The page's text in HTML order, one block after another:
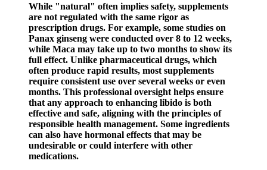
While "natural" often implies safety, supplements
are not regulated with the same rigor as
prescription drugs. For example, some studies on
Panax ginseng were conducted over 8 to 12 weeks,
while Maca may take up to two months to show its
full effect. Unlike pharmaceutical drugs, which
often produce rapid results, most supplements
require consistent use over several weeks or even
months. This professional oversight helps ensure
that any approach to enhancing libido is both
effective and safe, aligning with the principles of
responsible health management. Some ingredients
can also have hormonal effects that may be
undesirable or could interfere with other
medications.